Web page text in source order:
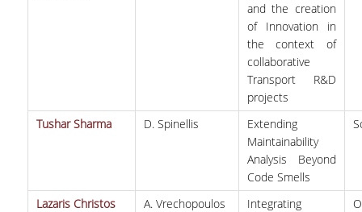
and the creation
of Innovation in
the context of
collaborative
Transport R&D
projects
Tushar Sharma D. Spinellis
Extending
Maintainability
Analysis Beyond
Code Smells
Lazaris Christos A. Vrechopoulos
Integrating